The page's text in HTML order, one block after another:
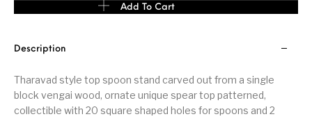
Tharavad style top spoon stand quantity
Add To Cart
Description
Tharavad style top spoon stand carved out from a single
block vengai wood, ornate unique spear top patterned,
collectible with 20 square shaped holes for spoons and 2